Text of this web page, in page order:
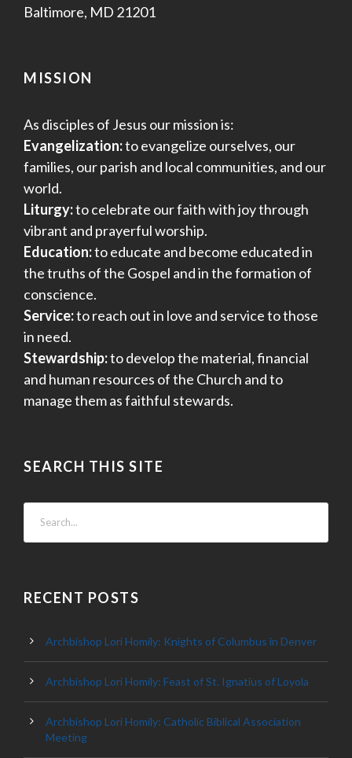
Baltimore, MD 21201
MISSION
As disciples of Jesus our mission is:
Evangelization:to evangelize ourselves, our
families, our parish and local communities, and our
world.
Liturgy:to celebrate our faith with joy through
vibrant and prayerful worship.
Education:to educate and become educated in
the truths of the Gospel and in the formation of
conscience.
Service:to reach out in love and service to those
in need.
Stewardship:to develop the material, financial
and human resources of the Church and to
manage them as faithful stewards.
SEARCH THIS SITE
RECENT POSTS
Archbishop Lori Homily: Knights of Columbus in Denver
Archbishop Lori Homily: Feast of St. Ignatius of Loyola
Archbishop Lori Homily: Catholic Biblical Association
Meeting